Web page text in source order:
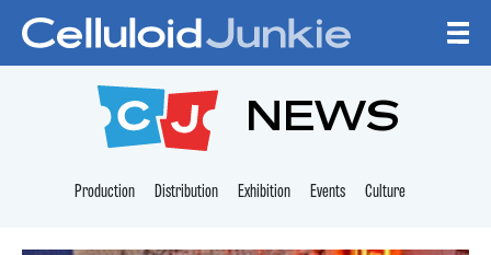
CELLULOID
NEWS
Production Distribution Exhibition Events Culture